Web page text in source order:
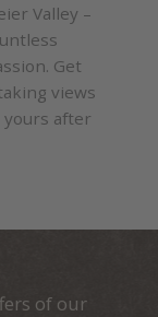
Valley –
Get
views
after
of our